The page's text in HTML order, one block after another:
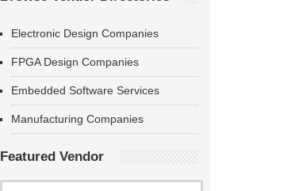
Electronic Design Companies
FPGA Design Companies
Embedded Software Services
Manufacturing Companies
Featured Vendor